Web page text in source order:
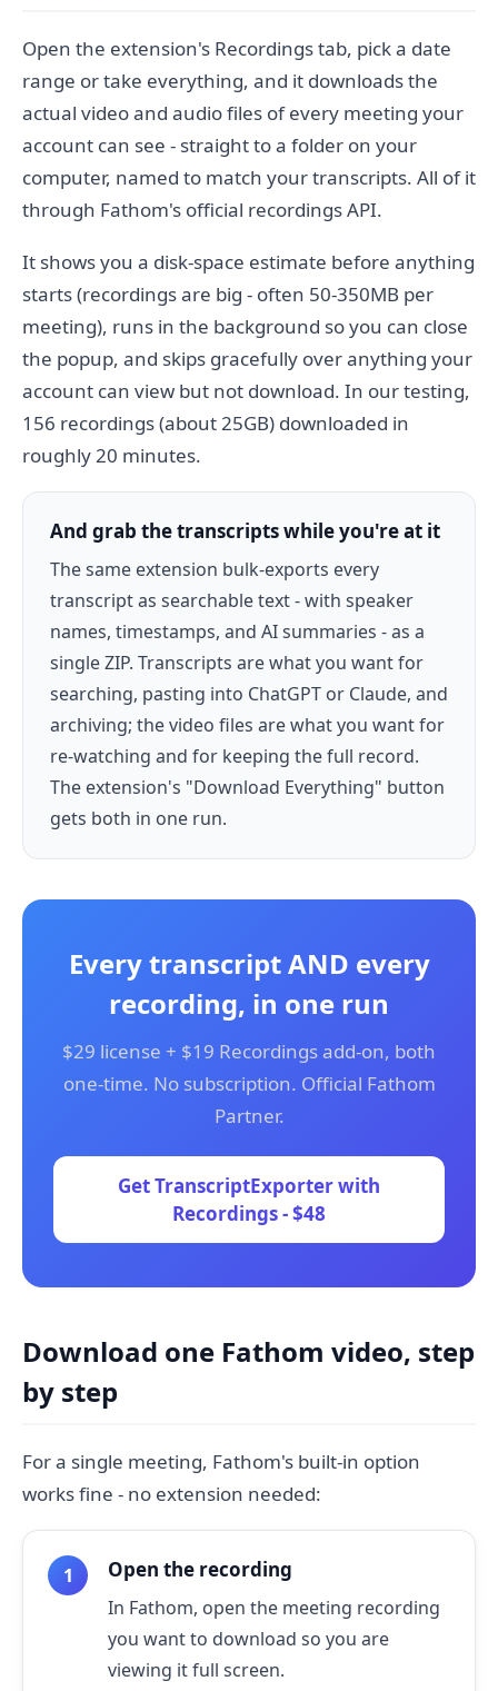
Open the extension's Recordings tab, pick a date
range or take everything, and it downloads the
actual video and audio files of every meeting your
account can see - straight to a folder on your
computer, named to match your transcripts. All of it
through Fathom's official recordings API.
It shows you a disk-space estimate before anything
starts (recordings are big - often 50-350MB per
meeting), runs in the background so you can close
the popup, and skips gracefully over anything your
account can view but not download. In our testing,
156 recordings (about 25GB) downloaded in
roughly 20 minutes.
And grab the transcripts while you're at it
The same extension bulk-exports every
transcript as searchable text - with speaker
names, timestamps, and AI summaries - as a
single ZIP. Transcripts are what you want for
searching, pasting into ChatGPT or Claude, and
archiving; the video files are what you want for
re-watching and for keeping the full record.
The extension's "Download Everything" button
gets both in one run.
Every transcript AND every
recording, in one run
$29 license + $19 Recordings add-on, both
one-time. No subscription. Official Fathom
Partner.
Get TranscriptExporter with
Recordings - $48
Download one Fathom video, step
by step
For a single meeting, Fathom's built-in option
works fine - no extension needed:
Open the recording
In Fathom, open the meeting recording
you want to download so you are
viewing it full screen.